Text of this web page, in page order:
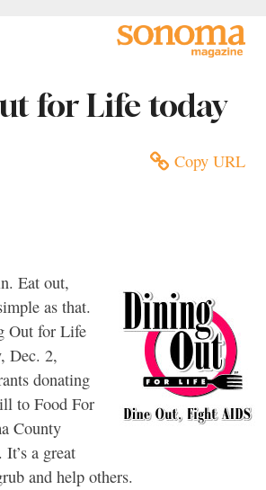
for Life today
Copy URL
Eat out,
as that.
Out for Life
Dec. 2,
donating
to Food For
County
a great
and help others.